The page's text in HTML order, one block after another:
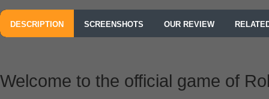
DESCRIPTION SCREENSHOTS OUR REVIEW
Welcome to the official game of